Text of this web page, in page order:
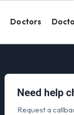
Doctors
Need help
Request a